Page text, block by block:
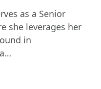
as a Senior
she leverages her
in